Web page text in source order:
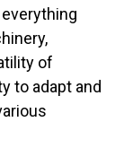
of
to adapt and